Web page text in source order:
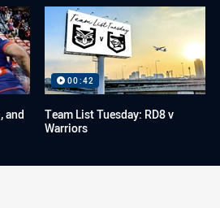
and
00:42
Team List Tuesday: RD8 v
Warriors